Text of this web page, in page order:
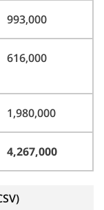
993,000
616,000
1,980,000
4,267,000